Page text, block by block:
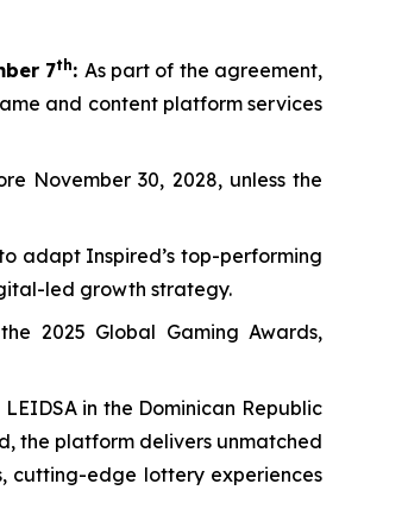
7th: As part of the agreement,
and content platform services
November 30, 2028, unless the
adapt Inspired’s top-performing
led growth strategy.
2025 Global Gaming Awards,
in the Dominican Republic
the platform delivers unmatched
cutting-edge lottery experiences